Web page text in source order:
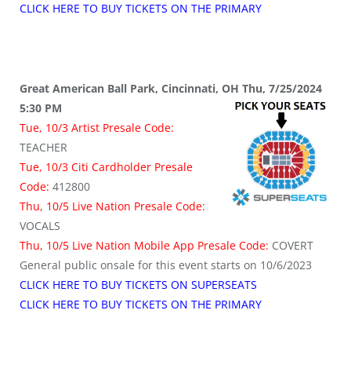
CLICK HERE TO BUY TICKETS ON THE PRIMARY
Great American Ball Park, Cincinnati, OH Thu, 7/25/2024
5:30 PM
Tue, 10/3 Artist Presale Code:
TEACHER
Tue, 10/3 Citi Cardholder Presale
Code: 412800
Thu, 10/5 Live Nation Presale Code:
VOCALS
Thu, 10/5 Live Nation Mobile App Presale Code: COVERT
General public onsale for this event starts on 10/6/2023
CLICK HERE TO BUY TICKETS ON SUPERSEATS
CLICK HERE TO BUY TICKETS ON THE PRIMARY